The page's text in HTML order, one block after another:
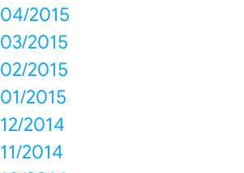
04/2015
03/2015
02/2015
01/2015
12/2014
11/2014